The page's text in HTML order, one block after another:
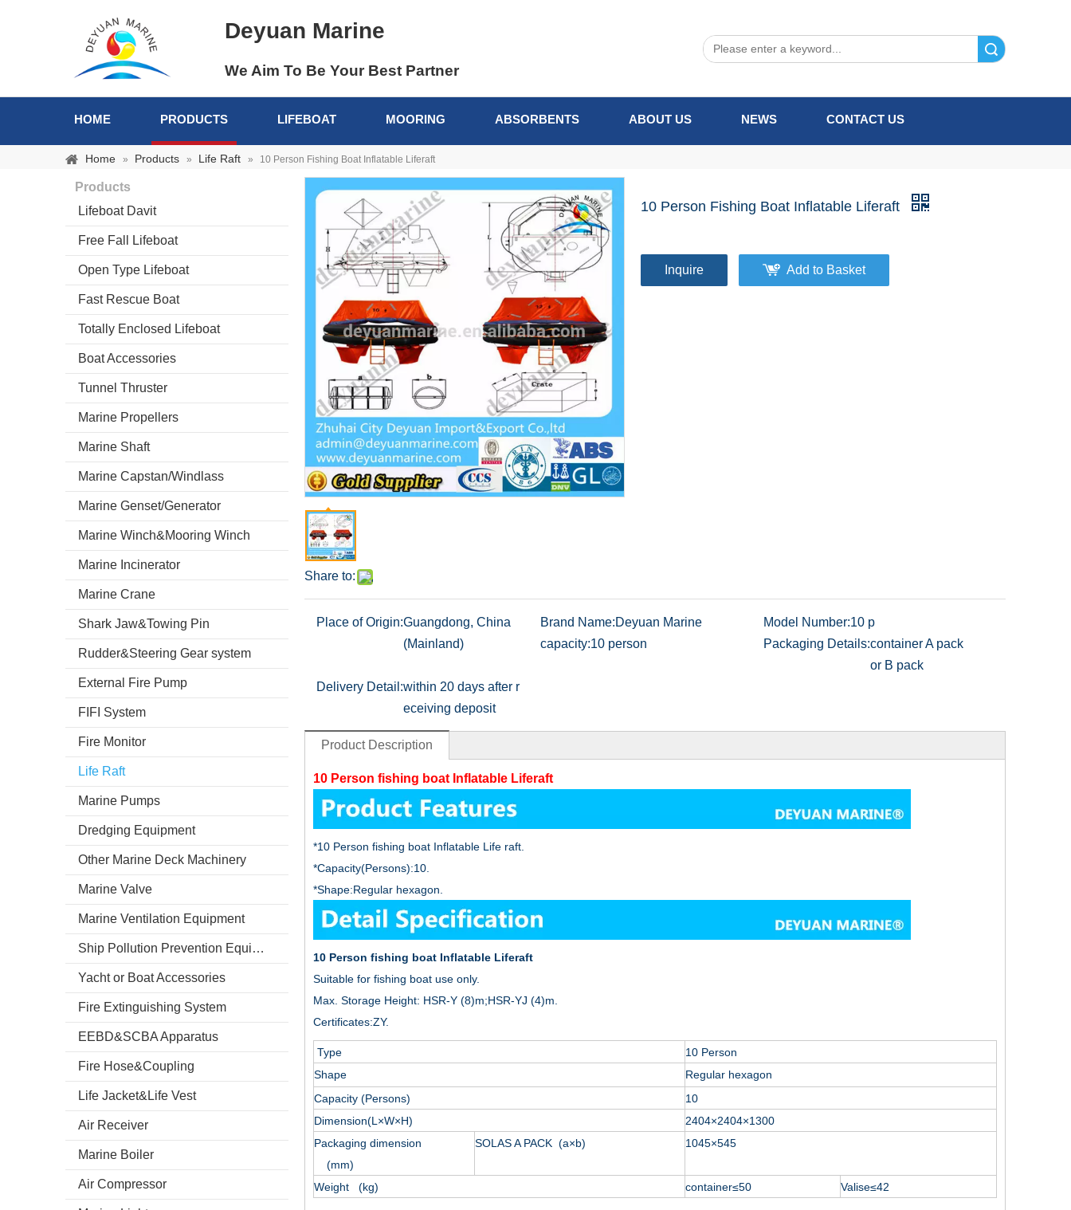
Deyuan Marine
We Aim To Be Your Best Partner
HOME PRODUCTS LIFEBOAT MOORING ABSORBENTS ABOUT US NEWS CONTACT US
Home » Products » Life Raft » 10 Person Fishing Boat Inflatable Liferaft
Products
Lifeboat Davit
Free Fall Lifeboat
Open Type Lifeboat
Fast Rescue Boat
Totally Enclosed Lifeboat
Boat Accessories
Tunnel Thruster
Marine Propellers
Marine Shaft
Marine Capstan/Windlass
Marine Genset/Generator
Marine Winch&Mooring Winch
Marine Incinerator
Marine Crane
Shark Jaw&Towing Pin
Rudder&Steering Gear system
External Fire Pump
FIFI System
Fire Monitor
Life Raft
Marine Pumps
Dredging Equipment
Other Marine Deck Machinery
Marine Valve
Marine Ventilation Equipment
Ship Pollution Prevention Equipment
Yacht or Boat Accessories
Fire Extinguishing System
EEBD&SCBA Apparatus
Fire Hose&Coupling
Life Jacket&Life Vest
Air Receiver
Marine Boiler
Air Compressor
Share to:
10 Person Fishing Boat Inflatable Liferaft
Inquire Add to Basket
Place of Origin:Guangdong, China
(Mainland)
Brand Name:Deyuan Marine Model Number:10 p
capacity:10 person Packaging Details:container A pack
or B pack
Delivery Detail:within 20 days after r
eceiving deposit
Product Description
10 Person fishing boat Inflatable Liferaft
*10 Person fishing boat Inflatable Life raft.
*Capacity(Persons):10.
*Shape:Regular hexagon.
10 Person fishing boat Inflatable Liferaft
Suitable for fishing boat use only.
Max. Storage Height: HSR-Y (8)m;HSR-YJ (4)m.
Certificates:ZY.
Type
10 Person
Shape
Regular hexagon
Capacity (Persons)
10
Dimension(L×W×H)
2404×2404×1300
Packaging dimension
(mm)
SOLAS A PACK (a×b) 1045×545
Weight (kg) container≤50 Valise≤42